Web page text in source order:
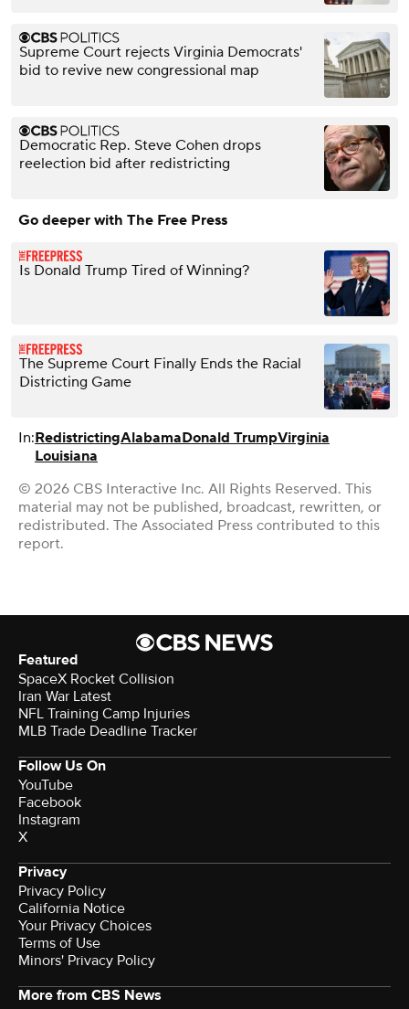
Supreme Court rejects Virginia Democrats'
bid to revive new congressional map
Democratic Rep. Steve Cohen drops
reelection bid after redistricting
Go deeper with The Free Press
Is Donald Trump Tired of Winning?
The Supreme Court Finally Ends the Racial
Districting Game
In:RedistrictingAlabamaDonald TrumpVirginia
Louisiana
© 2026 CBS Interactive Inc. All Rights Reserved. This
material may not be published, broadcast, rewritten, or
redistributed. The Associated Press contributed to this
report.
Featured
SpaceX Rocket Collision
Iran War Latest
NFL Training Camp Injuries
MLB Trade Deadline Tracker
Follow Us On
YouTube
Facebook
Instagram
X
Privacy
Privacy Policy
California Notice
Your Privacy Choices
Terms of Use
Minors' Privacy Policy
More from CBS News